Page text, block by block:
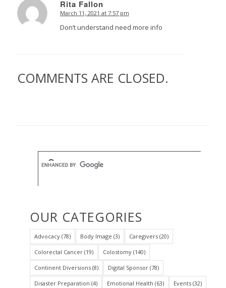
Rita Fallon
says:
March 11, 2021 at 7:57 pm
Don’t understand need more info
COMMENTS ARE CLOSED.
OUR CATEGORIES
Advocacy(78) Body Image (3) Caregivers(20)
Colorectal Cancer(19) Colostomy(140)
Continent Diversions(8) Digital Sponsor(78)
Disaster Preparation (4) Emotional Health (63) Events(32)